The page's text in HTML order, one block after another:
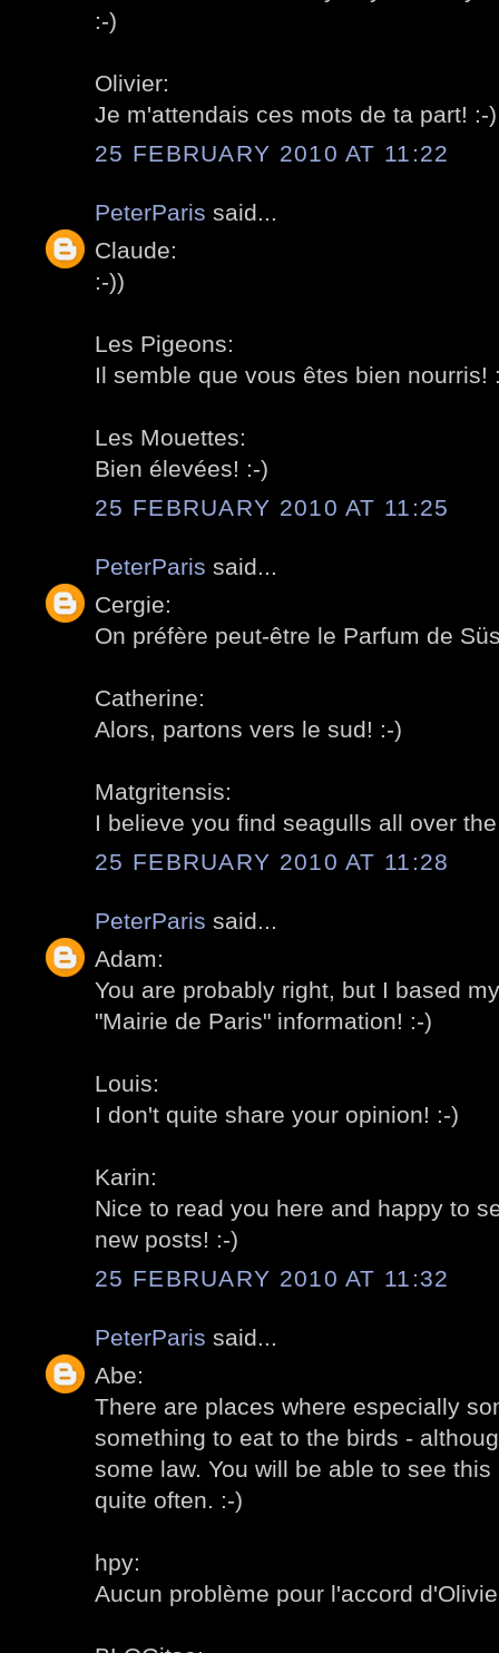
:-)
Olivier:
Je m'attendais ces mots de ta part! :-)
25 FEBRUARY 2010 AT 11:22
PeterParis said...
Claude:
:-))
Les Pigeons:
Il semble que vous êtes bien nourris!
Les Mouettes:
Bien élevées! :-)
25 FEBRUARY 2010 AT 11:25
PeterParis said...
Cergie:
On préfère peut-être le Parfum de
Catherine:
Alors, partons vers le sud! :-)
Matgritensis:
I believe you find seagulls all over
25 FEBRUARY 2010 AT 11:28
PeterParis said...
Adam:
You are probably right, but I based
"Mairie de Paris" information! :-)
Louis:
I don't quite share your opinion! :-)
Karin:
Nice to read you here and happy to
new posts! :-)
25 FEBRUARY 2010 AT 11:32
PeterParis said...
Abe:
There are places where especially
something to eat to the birds -
some law. You will be able to see
quite often. :-)
hpy:
Aucun problème pour l'accord